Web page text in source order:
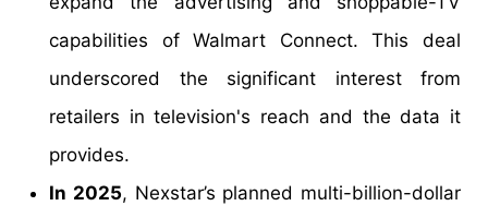
capabilities of Walmart Connect. This deal
underscored the significant interest from
retailers in television's reach and the data it
provides.
In 2025, Nexstar’s planned multi-billion-dollar